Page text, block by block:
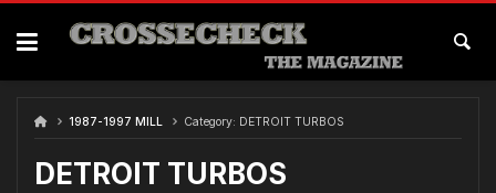
Skip
content
1987-1997 MILL Category: DETROIT TURBOS
DETROIT TURBOS